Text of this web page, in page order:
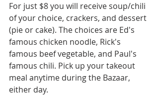
For just $8 you will receive soup/chili
of your choice, crackers, and dessert
(pie or cake). The choices are Ed's
famous chicken noodle, Rick's
famous beef vegetable, and Paul's
famous chili. Pick up your takeout
meal anytime during the Bazaar,
either day.